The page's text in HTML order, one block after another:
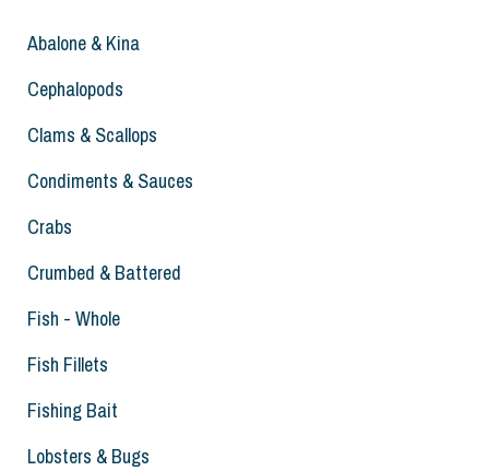
Abalone & Kina
Cephalopods
Clams & Scallops
Condiments & Sauces
Crabs
Crumbed & Battered
Fish - Whole
Fish Fillets
Fishing Bait
Lobsters & Bugs